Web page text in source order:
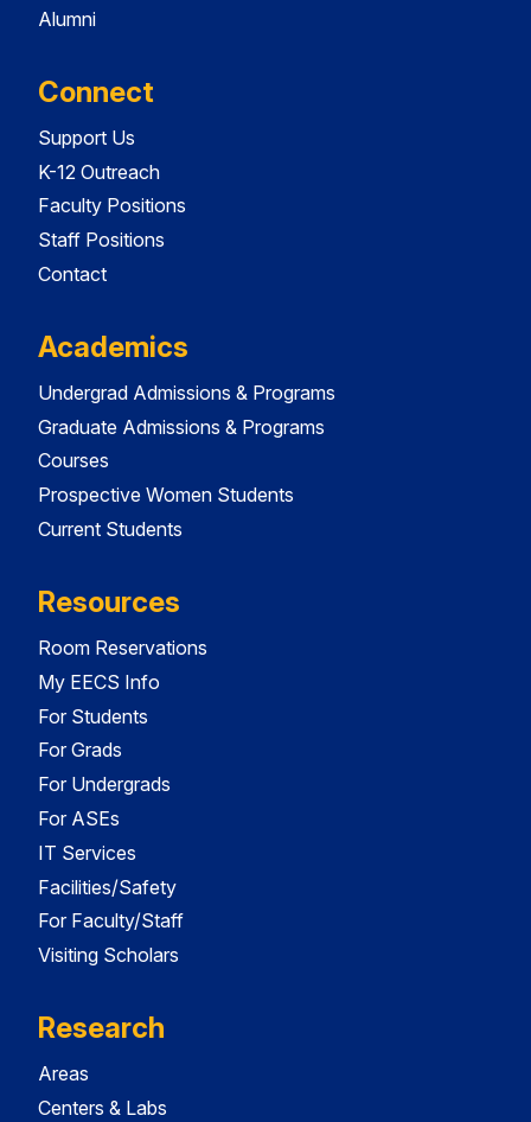
Alumni
Connect
Support Us
K-12 Outreach
Faculty Positions
Staff Positions
Contact
Academics
Undergrad Admissions & Programs
Graduate Admissions & Programs
Courses
Prospective Women Students
Current Students
Resources
Room Reservations
My EECS Info
For Students
For Grads
For Undergrads
For ASEs
IT Services
Facilities/Safety
For Faculty/Staff
Visiting Scholars
Research
Areas
Centers & Labs